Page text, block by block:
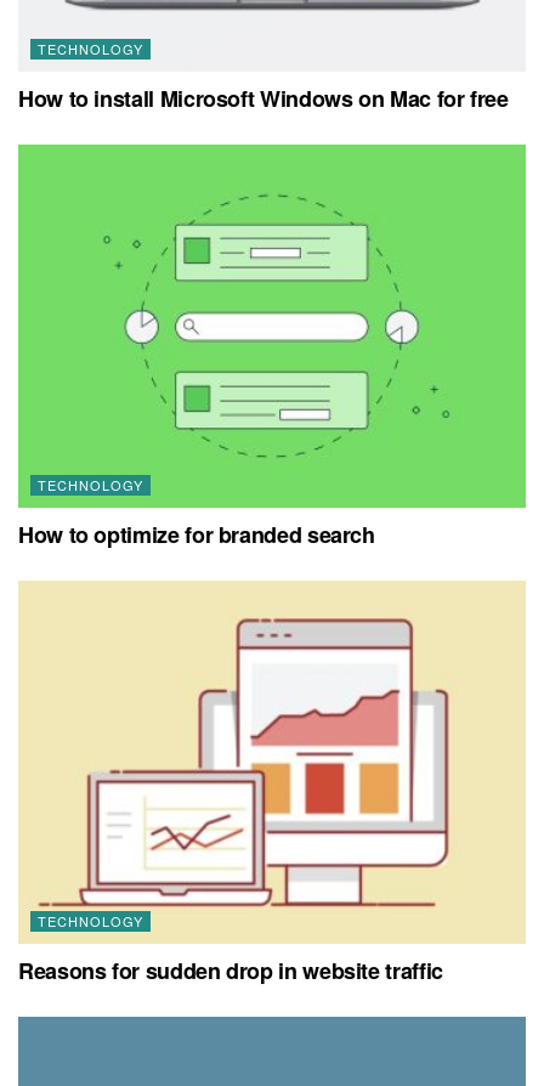
TECHNOLOGY
How to install Microsoft Windows on Mac for free
TECHNOLOGY
How to optimize for branded search
TECHNOLOGY
Reasons for sudden drop in website traffic